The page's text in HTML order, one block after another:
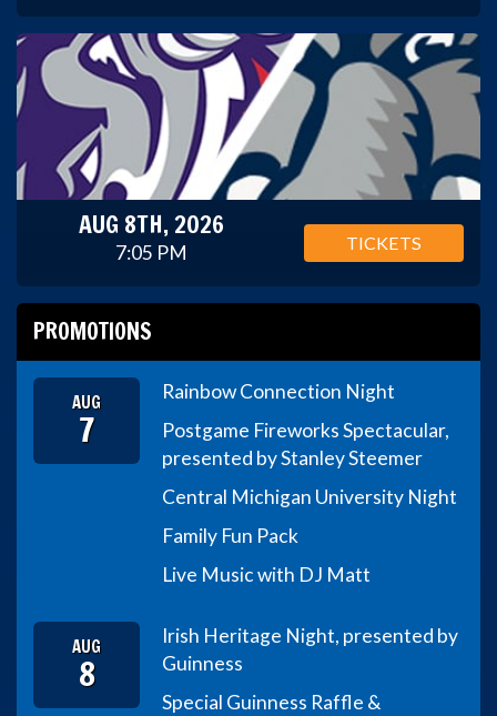
AUG 8TH, 2026
7:05 PM TICKETS
PROMOTIONS
AUG
7
Rainbow Connection Night
Postgame Fireworks Spectacular,
presented by Stanley Steemer
Central Michigan University Night
Family Fun Pack
Live Music with DJ Matt
AUG
8
Irish Heritage Night, presented by
Guinness
Special Guinness Raffle &